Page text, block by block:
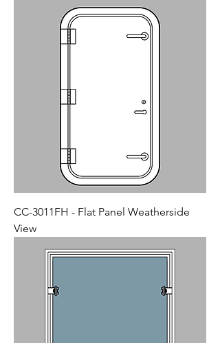
CC-3011FH - Flat Panel Weatherside
View